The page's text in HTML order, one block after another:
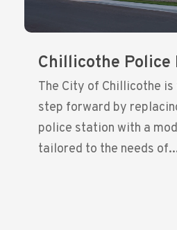
Chillicothe Police
The City of Chillicothe
step forward by
police station with a
tailored to the needs